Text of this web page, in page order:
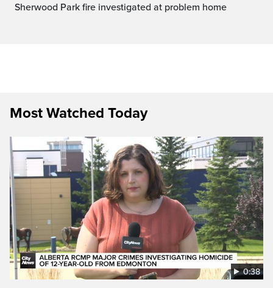
Sherwood Park fire investigated at problem home
Most Watched Today
0:38